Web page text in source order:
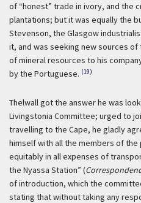
of “honest” trade in ivory, and the
plantations; but it was equally the
Stevenson, the Glasgow
it, and was seeking new sources
of mineral resources to his
by the Portuguese. (19)
Thelwall got the answer he was
Livingstonia Committee; urged to
travelling to the Cape, he gladly
himself with all the members of the
equitably in all expenses of
the Nyassa Station” (
of introduction, which the
stating that without taking any